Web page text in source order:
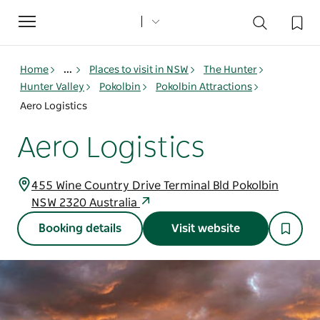
Toggle
navigation
Home ... Places to visit in NSW
The Hunter
Hunter Valley
Pokolbin
Pokolbin Attractions
Aero Logistics
Aero Logistics
455 Wine Country Drive Terminal Bld Pokolbin
NSW 2320 Australia
Booking details Visit website